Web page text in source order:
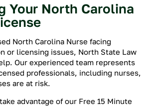
Your North Carolina
North Carolina Nurse facing
or licensing issues, North State Law
Our experienced team represents
professionals, including nurses,
are at risk.
advantage of our Free 15 Minute